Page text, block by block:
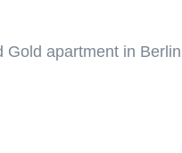
Gold apartment in